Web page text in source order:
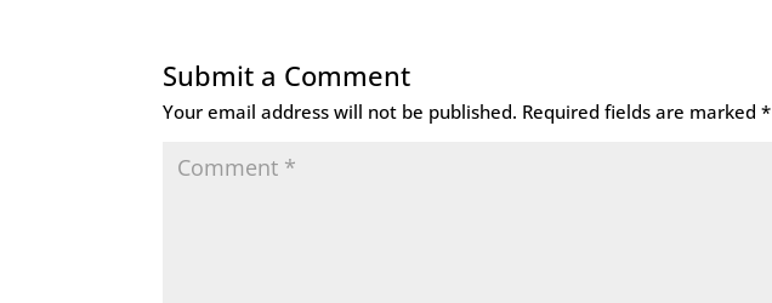
Submit a Comment
Your email address will not be published. Required fields are marked*